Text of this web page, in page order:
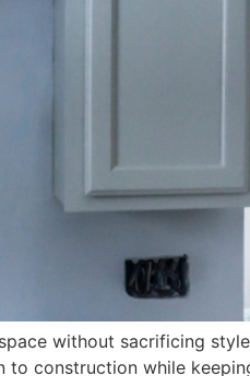
without sacrificing
to construction while